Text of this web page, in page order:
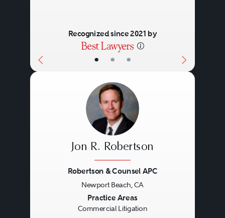
• • •
Recognized since 2021 by
Jon R. Robertson
Robertson & Counsel APC
Newport Beach, CA
Practice Areas
Commercial Litigation